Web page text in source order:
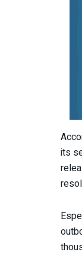
its